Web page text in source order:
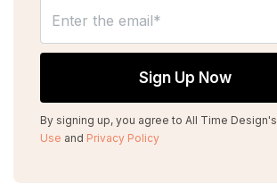
By signing up, you agree to All Time Design's
Use and Privacy Policy